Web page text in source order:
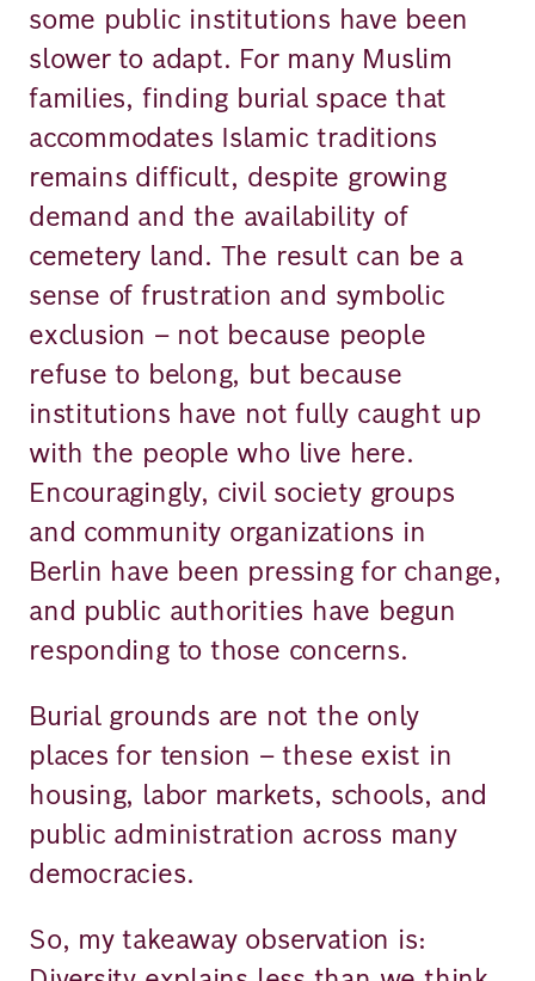
some public institutions have been
slower to adapt. For many Muslim
families, finding burial space that
accommodates Islamic traditions
remains difficult, despite growing
demand and the availability of
cemetery land. The result can be a
sense of frustration and symbolic
exclusion – not because people
refuse to belong, but because
institutions have not fully caught up
with the people who live here.
Encouragingly, civil society groups
and community organizations in
Berlin have been pressing for change,
and public authorities have begun
responding to those concerns.
Burial grounds are not the only
places for tension – these exist in
housing, labor markets, schools, and
public administration across many
democracies.
So, my takeaway observation is: